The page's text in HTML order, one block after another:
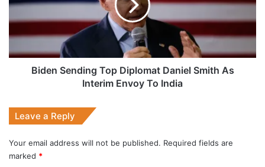
Daniel
Smith
Envoy
Biden Sending Top Diplomat Daniel Smith As
Interim Envoy To India
Leave a Reply
Your email address will not be published. Required fields are
marked *